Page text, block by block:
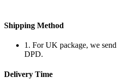
Shipping Method
1. For UK package, we
DPD.
Delivery Time